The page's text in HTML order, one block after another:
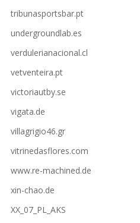
tribunasportsbar.pt
undergroundlab.es
verdulerianacional.cl
vetventeira.pt
victoriautby.se
vigata.de
villagrigio46.gr
vitrinedasflores.com
www.re-machined.de
xin-chao.de
XX_07_PL_AKS